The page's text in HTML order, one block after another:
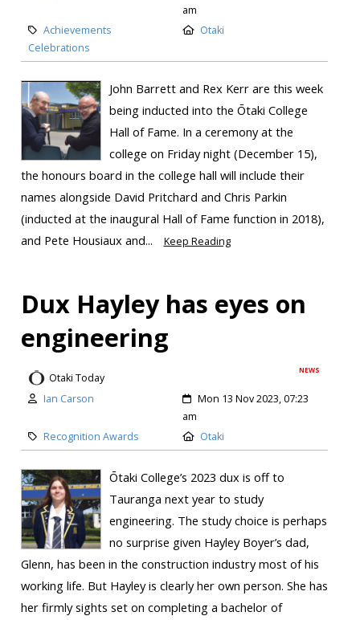
am
Achievements
Celebrations
Otaki
John Barrett and Rex Kerr are this week
being inducted into the Ōtaki College
Hall of Fame. In a ceremony at the
college on Friday night (December 15),
the honours board in the college hall will include their
names alongside David Pritchard and Chris Parkin
(inducted at the inaugural Hall of Fame function in 2018),
and Pete Housiaux and...
Keep Reading
Dux Hayley has eyes on
engineering
NEWS
Otaki Today
Ian Carson
Mon 13 Nov 2023, 07:23
am
Recognition Awards
Otaki
Ōtaki College’s 2023 dux is off to
Tauranga next year to study
engineering. The study choice is perhaps
no surprise given Hayley Boyer’s dad,
Glenn, has been in the construction industry most of his
working life. But Hayley is clearly her own person. She has
her firmly sights set on completing a bachelor of